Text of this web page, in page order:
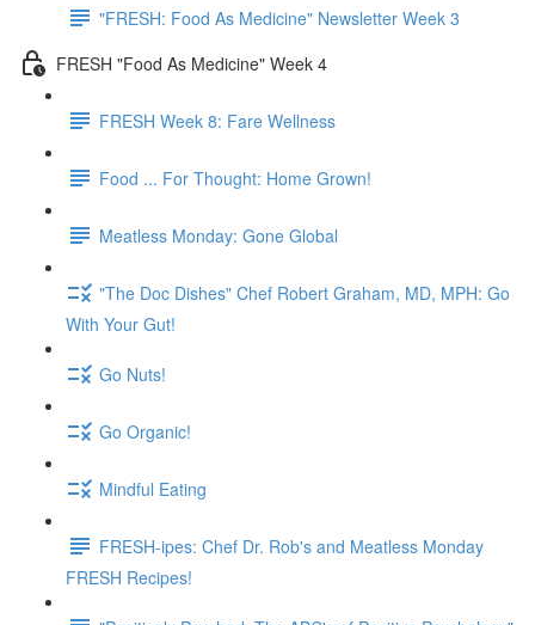
"FRESH: Food As Medicine" Newsletter Week 3
FRESH "Food As Medicine" Week 4
FRESH Week 8: Fare Wellness
Food ... For Thought: Home Grown!
Meatless Monday: Gone Global
"The Doc Dishes" Chef Robert Graham, MD, MPH: Go
With Your Gut!
Go Nuts!
Go Organic!
Mindful Eating
FRESH-ipes: Chef Dr. Rob's and Meatless Monday
FRESH Recipes!